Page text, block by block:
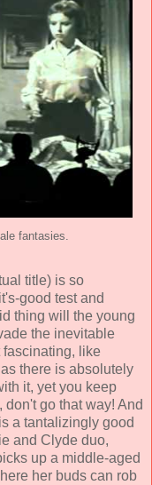
fantasies.
title) is so
good test and
thing will the young
the inevitable
like
there is absolutely
it, yet you keep
go that way! And
a tantalizingly good
and Clyde duo,
up a middle-aged
her buds can rob